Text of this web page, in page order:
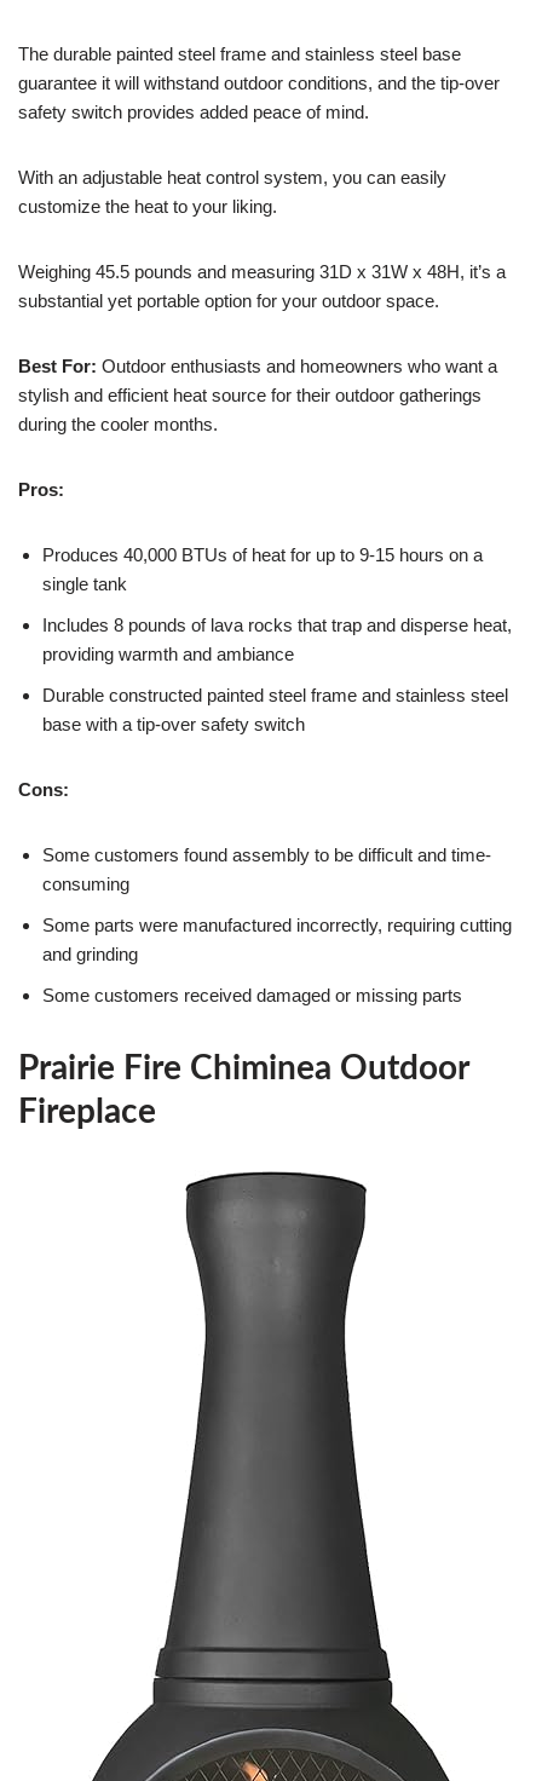
The durable painted steel frame and stainless steel base
guarantee it will withstand outdoor conditions, and the tip-over
safety switch provides added peace of mind.
With an adjustable heat control system, you can easily
customize the heat to your liking.
Weighing 45.5 pounds and measuring 31D x 31W x 48H, it’s a
substantial yet portable option for your outdoor space.
Best For: Outdoor enthusiasts and homeowners who want a
stylish and efficient heat source for their outdoor gatherings
during the cooler months.
Pros:
Produces 40,000 BTUs of heat for up to 9-15 hours on a
single tank
Includes 8 pounds of lava rocks that trap and disperse heat,
providing warmth and ambiance
Durable constructed painted steel frame and stainless steel
base with a tip-over safety switch
Cons:
Some customers found assembly to be difficult and time-
consuming
Some parts were manufactured incorrectly, requiring cutting
and grinding
Some customers received damaged or missing parts
Prairie Fire Chiminea Outdoor
Fireplace